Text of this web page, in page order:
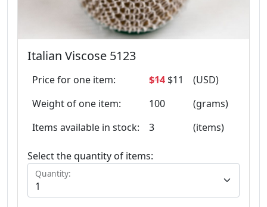
Italian Viscose 5123
Price for one item: $14 $11
(USD)
Weight of one item:
100
(grams)
Items available in stock:
3 (items)
Select the quantity of items:
Quantity: